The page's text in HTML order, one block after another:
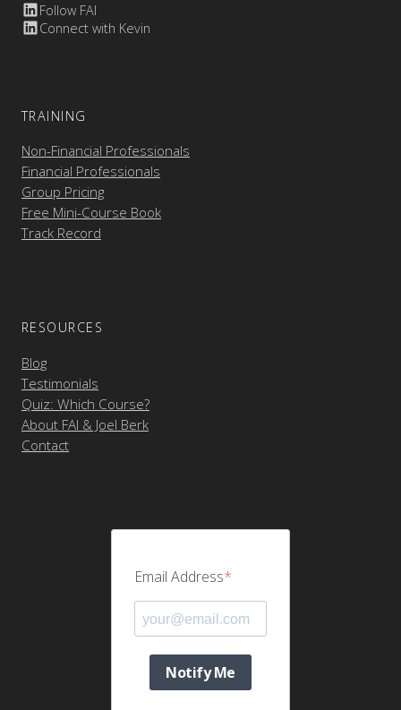
Follow FAI
Connect with Kevin
TRAINING
Non-Financial Professionals
Financial Professionals
Group Pricing
Free Mini-Course Book
Track Record
RESOURCES
Blog
Testimonials
Quiz: Which Course?
About FAI & Joel Berk
Contact
Email Address
Notify Me